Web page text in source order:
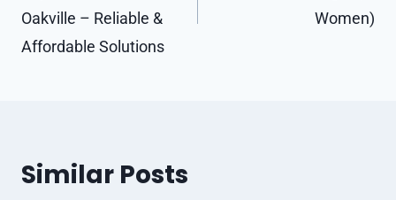
Oakville – Reliable &
Affordable Solutions
Women)
Similar Posts